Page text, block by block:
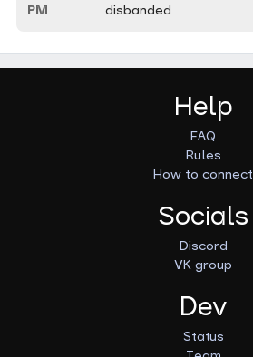
PM
disbanded
Help
FAQ
Rules
How to connect
Socials
Discord
VK group
Dev
Status